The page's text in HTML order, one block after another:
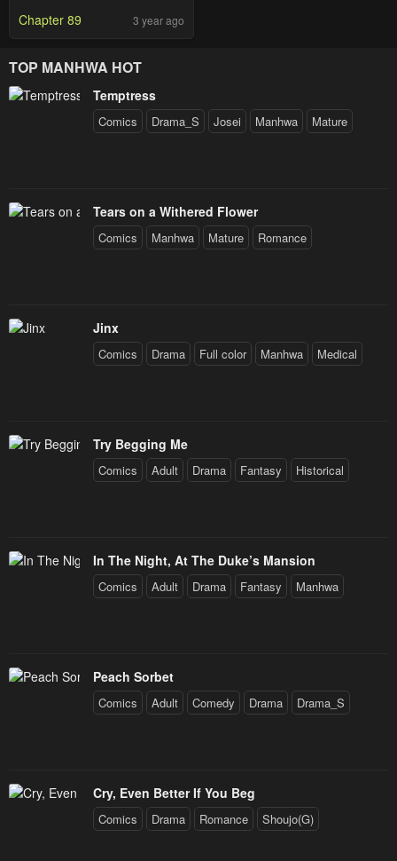
Character
Chapter 89 3 year ago
TOP MANHWA HOT
Temptress
Comics Drama_S Josei Manhwa Mature
Tears on a Withered Flower
Comics Manhwa Mature Romance
Jinx
Comics Drama Full color Manhwa Medical
Try Begging Me
Comics Adult Drama Fantasy Historical
In The Night, At The Duke’s Mansion
Comics Adult Drama Fantasy Manhwa
Peach Sorbet
Comics Adult Comedy Drama Drama_S
Cry, Even Better If You Beg
Comics Drama Romance Shoujo(G)